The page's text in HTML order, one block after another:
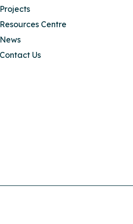
Projects
Resources Centre
News
Contact Us